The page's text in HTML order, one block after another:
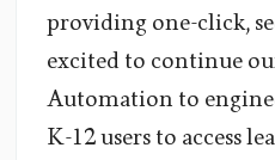
providing one-click,
excited to continue
Automation to
K-12 users to access